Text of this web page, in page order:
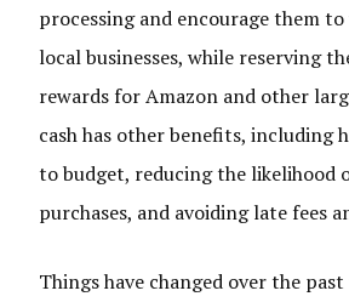
processing and encourage them to
local businesses, while reserving
rewards for Amazon and other
cash has other benefits, including
to budget, reducing the likelihood
purchases, and avoiding late fees
Things have changed over the